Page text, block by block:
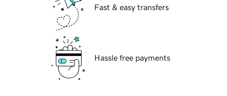
Fast & easy transfers
Hassle free payments